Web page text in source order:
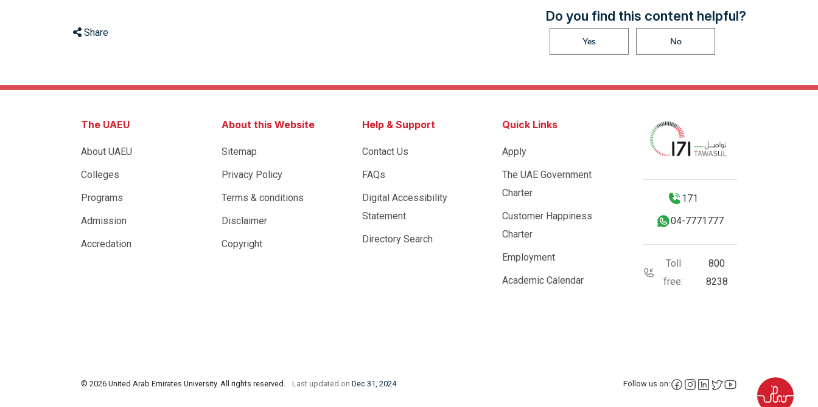
Share
Do you find this content helpful?
Yes
No
The UAEU
About UAEU
Colleges
Programs
Admission
Accredation
About this Website
Sitemap
Privacy Policy
Terms & conditions
Disclaimer
Copyright
Help & Support
Contact Us
FAQs
Digital Accessibility
Statement
Directory Search
Quick Links
Apply
The UAE Government
Charter
Customer Happiness
Charter
Employment
Academic Calendar
171
04-7771777
Toll
free:
800
8238
© 2026 United Arab Emirates University. All rights reserved. Last updated on Dec 31, 2024 Follow us on: facebook
instagram
LinkedIn
X YouTube